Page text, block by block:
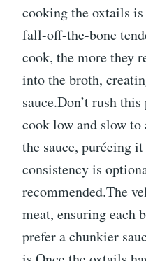
cooking the oxtails
fall-off-the-bone
cook, the more they
into the broth,
sauce.Don’t rush
cook low and slow
the sauce, puréeing
consistency is
recommended.The
meat, ensuring
prefer a chunkier